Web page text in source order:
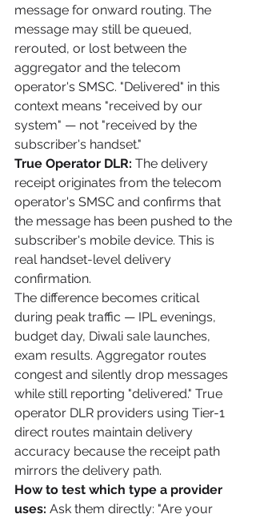
message for onward routing. The
message may still be queued,
rerouted, or lost between the
aggregator and the telecom
operator's SMSC. "Delivered" in this
context means "received by our
system" — not "received by the
subscriber's handset."
True Operator DLR: The delivery
receipt originates from the telecom
operator's SMSC and confirms that
the message has been pushed to the
subscriber's mobile device. This is
real handset-level delivery
confirmation.
The difference becomes critical
during peak traffic — IPL evenings,
budget day, Diwali sale launches,
exam results. Aggregator routes
congest and silently drop messages
while still reporting "delivered." True
operator DLR providers using Tier-1
direct routes maintain delivery
accuracy because the receipt path
mirrors the delivery path.
How to test which type a provider
uses: Ask them directly: "Are your